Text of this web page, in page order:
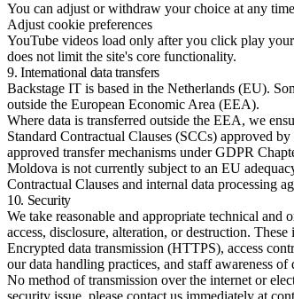
You can adjust or withdraw your choice at any
Adjust cookie preferences
YouTube videos load only after you click play
does not limit the site's core functionality.
9. International data transfers
Backstage IT is based in the Netherlands (EU).
outside the European Economic Area (EEA).
Where data is transferred outside the EEA, we
Standard Contractual Clauses (SCCs) approved
approved transfer mechanisms under GDPR
Moldova is not currently subject to an EU
Contractual Clauses and internal data processing
10. Security
We take reasonable and appropriate technical and
access, disclosure, alteration, or destruction. These
Encrypted data transmission (HTTPS), access
our data handling practices, and staff awareness
No method of transmission over the internet or
security issue, please contact us immediately at